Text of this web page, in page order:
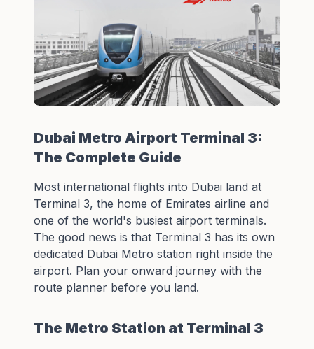
Dubai Metro Airport Terminal 3:
The Complete Guide
Most international flights into Dubai land at
Terminal 3, the home of Emirates airline and
one of the world's busiest airport terminals.
The good news is that Terminal 3 has its own
dedicated Dubai Metro station right inside the
airport. Plan your onward journey with the
route planner before you land.
The Metro Station at Terminal 3